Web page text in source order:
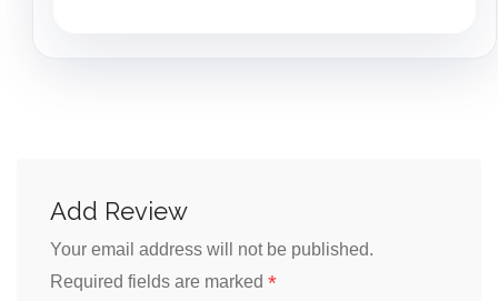
Add Review
Your email address will not be published.
Required fields are marked *